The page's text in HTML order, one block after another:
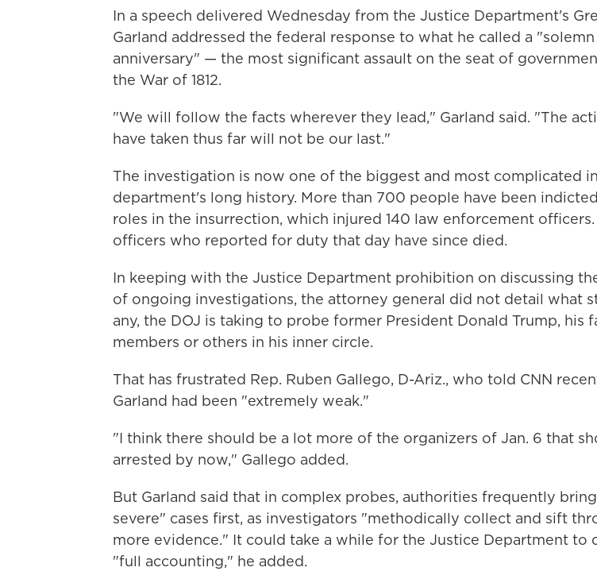
In a speech delivered Wednesday from the Justice Department's
Garland addressed the federal response to what he called a "solemn
anniversary" — the most significant assault on the seat of
the War of 1812.
"We will follow the facts wherever they lead," Garland said. "The
have taken thus far will not be our last."
The investigation is now one of the biggest and most complicated
department's long history. More than 700 people have been
roles in the insurrection, which injured 140 law enforcement
officers who reported for duty that day have since died.
In keeping with the Justice Department prohibition on discussing
of ongoing investigations, the attorney general did not detail what
any, the DOJ is taking to probe former President Donald Trump, his
members or others in his inner circle.
That has frustrated Rep. Ruben Gallego, D-Ariz., who told CNN
Garland had been "extremely weak."
"I think there should be a lot more of the organizers of Jan. 6 that
arrested by now," Gallego added.
But Garland said that in complex probes, authorities frequently
severe" cases first, as investigators "methodically collect and sift
more evidence." It could take a while for the Justice Department to
"full accounting," he added.